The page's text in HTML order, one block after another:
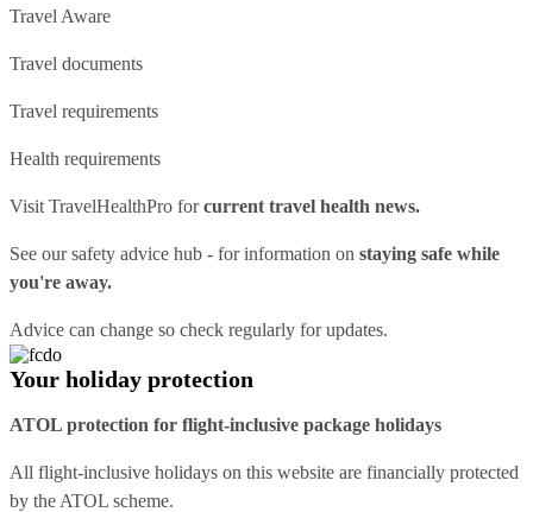
Travel Aware
Travel documents
Travel requirements
Health requirements
Visit TravelHealthPro forcurrent travel health news.
See oursafety advice hub - for information on staying safe while
you're away.
Advice can change so check regularly for updates.
Your holiday protection
ATOL protection for flight-inclusive package holidays
All flight-inclusive holidays on this website are financially protected
by the ATOL scheme.